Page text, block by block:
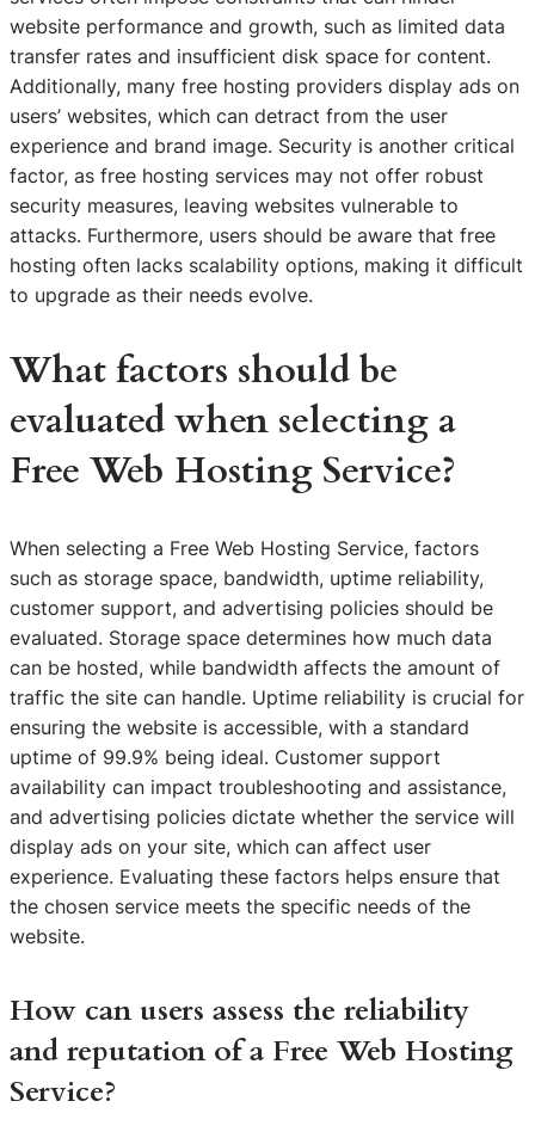
website performance and growth, such as limited data
transfer rates and insufficient disk space for content.
Additionally, many free hosting providers display ads on
users’ websites, which can detract from the user
experience and brand image. Security is another critical
factor, as free hosting services may not offer robust
security measures, leaving websites vulnerable to
attacks. Furthermore, users should be aware that free
hosting often lacks scalability options, making it difficult
to upgrade as their needs evolve.
What factors should be
evaluated when selecting a
Free Web Hosting Service?
When selecting a Free Web Hosting Service, factors
such as storage space, bandwidth, uptime reliability,
customer support, and advertising policies should be
evaluated. Storage space determines how much data
can be hosted, while bandwidth affects the amount of
traffic the site can handle. Uptime reliability is crucial for
ensuring the website is accessible, with a standard
uptime of 99.9% being ideal. Customer support
availability can impact troubleshooting and assistance,
and advertising policies dictate whether the service will
display ads on your site, which can affect user
experience. Evaluating these factors helps ensure that
the chosen service meets the specific needs of the
website.
How can users assess the reliability
and reputation of a Free Web Hosting
Service?